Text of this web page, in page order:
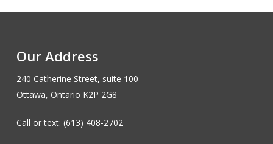
Our Address
240 Catherine Street, suite 100
Ottawa, Ontario K2P 2G8
Call or text: (613) 408-2702